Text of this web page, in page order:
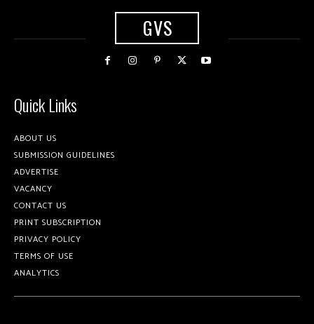
GVS
Quick Links
ABOUT US
SUBMISSION GUIDELINES
ADVERTISE
VACANCY
CONTACT US
PRINT SUBSCRIPTION
PRIVACY POLICY
TERMS OF USE
ANALYTICS